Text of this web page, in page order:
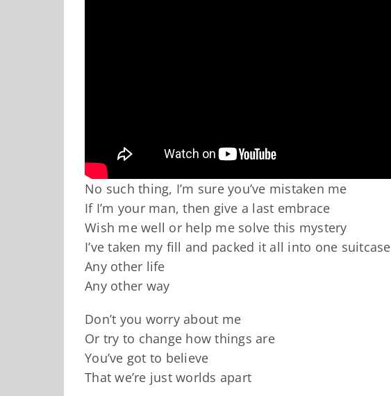
No such thing, I’m sure you’ve mistaken me
If I’m your man, then give a last embrace
Wish me well or help me solve this mystery
I’ve taken my fill and packed it all into one suitcase
Any other life
Any other way
Don’t you worry about me
Or try to change how things are
You’ve got to believe
That we’re just worlds apart